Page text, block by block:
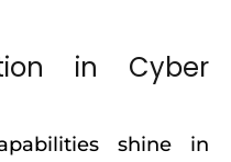
in Cyber
shine in